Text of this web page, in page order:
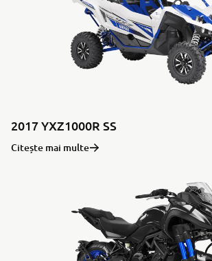
2017 YXZ1000R SS
Citește mai multe